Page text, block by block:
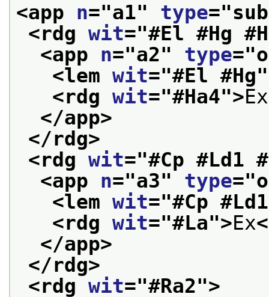
<app n="a1" type="
<rdg wit="#El #Hg
<app n="a2" type="
<lem wit="#El #Hg
<rdg wit="#Ha4">
</app>
</rdg>
<rdg wit="#Cp #Ld1
<app n="a3" type="
<lem wit="#Cp #Ld1
<rdg wit="#La">Ex<
</app>
</rdg>
<rdg wit="#Ra2">